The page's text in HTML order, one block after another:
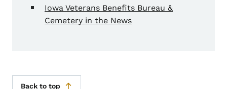
Iowa Veterans Benefits Bureau &
Cemetery in the News
Back to top